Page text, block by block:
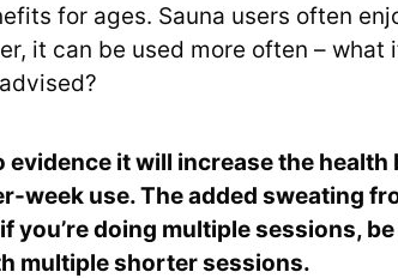
for ages. Sauna users often
it can be used more often – what
evidence it will increase the health
week use. The added sweating
you’re doing multiple sessions,
multiple shorter sessions.